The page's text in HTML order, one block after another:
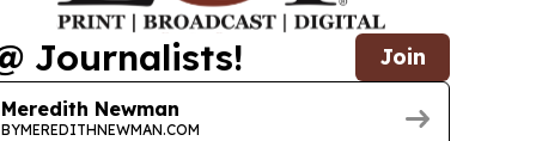
Journalists! Join
Meredith Newman
BYMEREDITHNEWMAN.COM